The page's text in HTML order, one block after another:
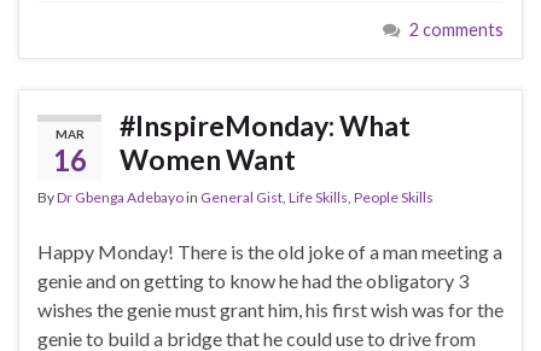
2 comments
MAR
16
#InspireMonday: What
Women Want
ByDr Gbenga Adebayoin General Gist Life Skills People Skills
Happy Monday! There is the old joke of a man meeting a
genie and on getting to know he had the obligatory 3
wishes the genie must grant him, his first wish was for the
genie to build a bridge that he could use to drive from